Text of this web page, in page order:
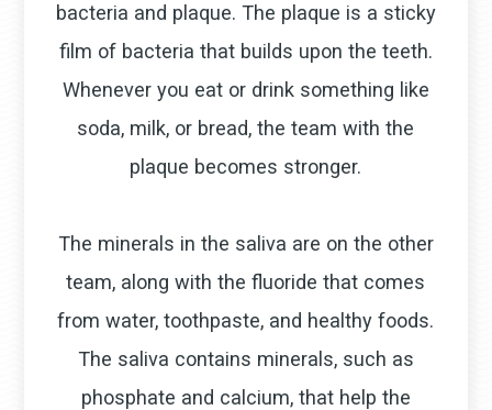
bacteria and plaque. The plaque is a sticky
film of bacteria that builds upon the teeth.
Whenever you eat or drink something like
soda, milk, or bread, the team with the
plaque becomes stronger.
The minerals in the saliva are on the other
team, along with the fluoride that comes
from water, toothpaste, and healthy foods.
The saliva contains minerals, such as
phosphate and calcium, that help the